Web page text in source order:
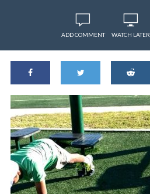
ADD COMMENT WATCH LATER